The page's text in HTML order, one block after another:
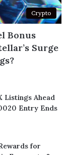
Crypto
Bonus
Surge
Listings Ahead
Entry Ends
for